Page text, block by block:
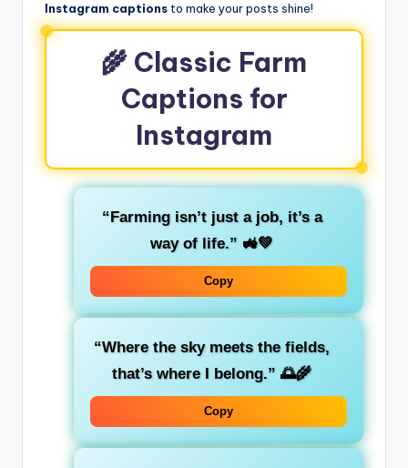
Instagram captions to make your posts shine!
🌾 Classic Farm
Captions for
Instagram
“Farming isn’t just a job, it’s a
way of life.” 🚜💚
Copy
“Where the sky meets the fields,
that’s where I belong.” 🌅🌾
Copy